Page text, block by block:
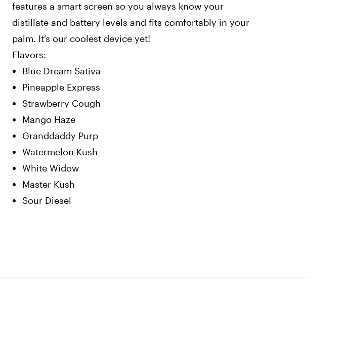
features a smart screen so you always know your
distillate and battery levels and fits comfortably in your
palm. It’s our coolest device yet!
Flavors:
Blue Dream Sativa
Pineapple Express
Strawberry Cough
Mango Haze
Granddaddy Purp
Watermelon Kush
White Widow
Master Kush
Sour Diesel